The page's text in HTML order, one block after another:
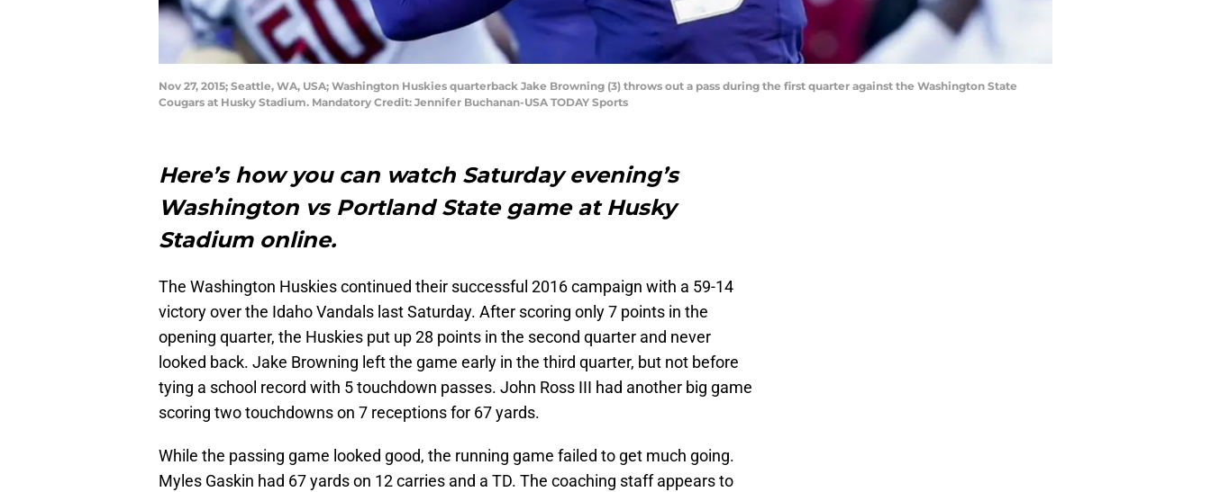
Nov 27, 2015; Seattle, WA, USA; Washington Huskies quarterback Jake Browning (3) throws out a pass during the first quarter against the Washington State
Cougars at Husky Stadium. Mandatory Credit: Jennifer Buchanan-USA TODAY Sports
Here’s how you can watch Saturday evening’s
Washington vs Portland State game at Husky
Stadium online.
The Washington Huskies continued their successful 2016 campaign with a 59-14
victory over the Idaho Vandals last Saturday. After scoring only 7 points in the
opening quarter, the Huskies put up 28 points in the second quarter and never
looked back. Jake Browning left the game early in the third quarter, but not before
tying a school record with 5 touchdown passes. John Ross III had another big game
scoring two touchdowns on 7 receptions for 67 yards.
While the passing game looked good, the running game failed to get much going.
Myles Gaskin had 67 yards on 12 carries and a TD. The coaching staff appears to